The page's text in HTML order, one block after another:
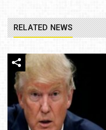
RELATED NEWS